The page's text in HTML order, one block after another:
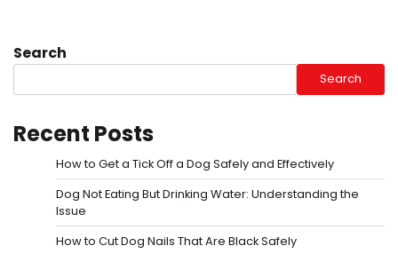
Search
Search
Recent Posts
How to Get a Tick Off a Dog Safely and Effectively
Dog Not Eating But Drinking Water: Understanding the
Issue
How to Cut Dog Nails That Are Black Safely